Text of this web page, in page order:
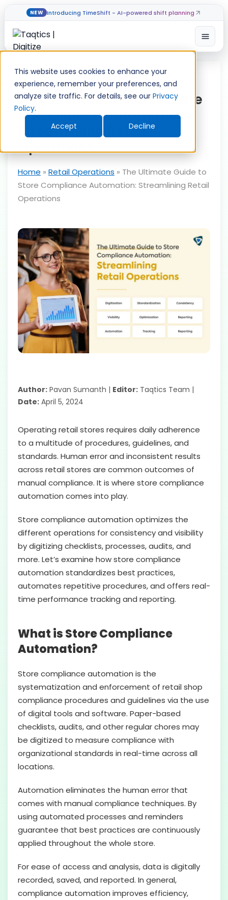
This website uses cookies to enhance your
experience, remember your preferences, and
analyze site traffic. For details, see our Privacy
Policy.
Accept
Decline
NEW Introducing TimeShift - AI-powered shift planning
Skip
content
The Ultimate Guide to Store
Compliance Automation:
Streamlining Retail
Operations
Home » Retail Operations » The Ultimate Guide to
Store Compliance Automation: Streamlining Retail
Operations
Author: Pavan Sumanth | Editor: Taqtics Team |
Date: April 5, 2024
Operating retail stores requires daily adherence
to a multitude of procedures, guidelines, and
standards. Human error and inconsistent results
across retail stores are common outcomes of
manual compliance. It is where store compliance
automation comes into play.
Store compliance automation optimizes the
different operations for consistency and visibility
by digitizing checklists, processes, audits, and
more. Let’s examine how store compliance
automation standardizes best practices,
automates repetitive procedures, and offers real-
time performance tracking and reporting.
What is Store Compliance
Automation?
Store compliance automation is the
systematization and enforcement of retail shop
compliance procedures and guidelines via the use
of digital tools and software. Paper-based
checklists, audits, and other regular chores may
be digitized to measure compliance with
organizational standards in real-time across all
locations.
Automation eliminates the human error that
comes with manual compliance techniques. By
using automated processes and reminders
guarantee that best practices are continuously
applied throughout the whole store.
For ease of access and analysis, data is digitally
recorded, saved, and reported. In general,
compliance automation improves efficiency,